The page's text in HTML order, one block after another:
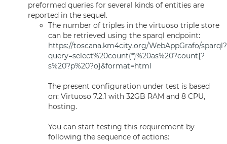
preformed queries for several kinds of entities are
reported in the sequel.
The number of triples in the virtuoso triple store
can be retrieved using the sparql endpoint:
https://toscana.km4city.org/WebAppGrafo/sparql?
query=select%20count(*)%20as%20?count{?
s%20?p%20?o}&format=html
The present configuration under test is based
on: Virtuoso 7.2.1 with 32GB RAM and 8 CPU,
hosting.
You can start testing this requirement by
following the sequence of actions: